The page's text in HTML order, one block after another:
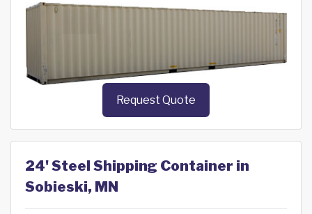
Request Quote
24' Steel Shipping Container in
Sobieski, MN